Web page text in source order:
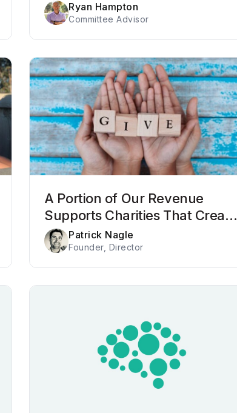
Ryan Hampton
Committee Advisor
A Portion of Our Revenue
Supports Charities That Create
Positive Impact
Patrick Nagle
Founder, Director